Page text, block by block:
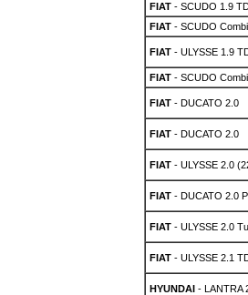
FIAT- SCUDO 1.9
FIAT- SCUDO
FIAT- ULYSSE 1.9
FIAT- SCUDO
FIAT- DUCATO 2.0
FIAT- DUCATO 2.0
FIAT- ULYSSE 2.0
FIAT- DUCATO 2.0
FIAT- ULYSSE 2.0
FIAT- ULYSSE 2.1
HYUNDAI- LANTRA